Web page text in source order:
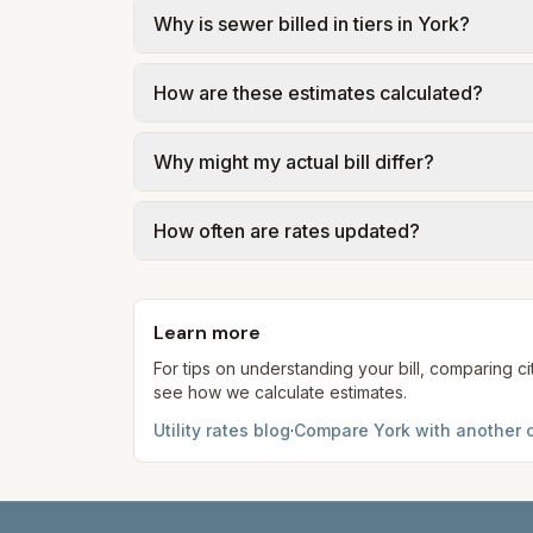
Why is sewer billed in tiers in York?
Pennsylvania American Water – York
How are these estimates calculated?
gal × assumed gallons / 1,000). Sewer
Why might my actual bill differ?
kWh, 5,000 gal) for comparison. Your
How often are rates updated?
provider's site before making decisions.
Learn more
For tips on understanding your bill, comparing
see how we calculate estimates.
Utility rates blog·Compare York with another